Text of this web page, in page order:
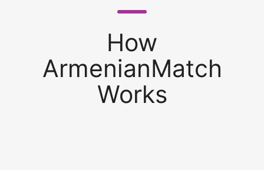
How
ArmenianMatch
Works